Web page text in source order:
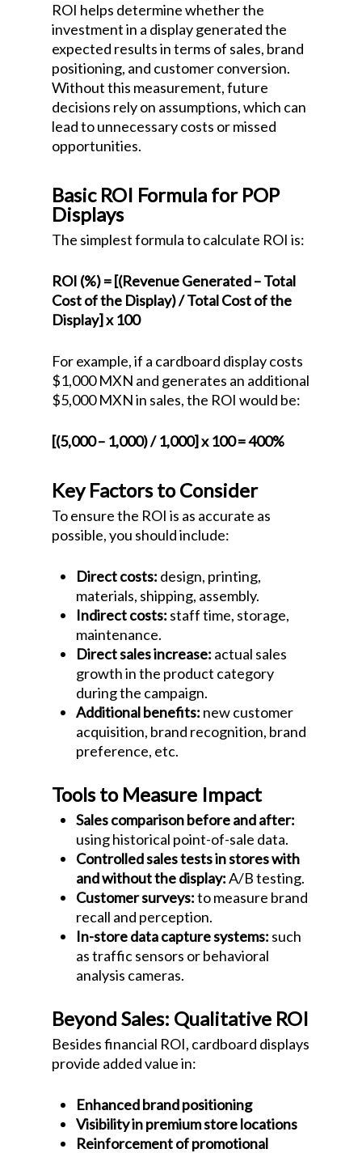
ROI helps determine whether the
investment in a display generated the
expected results in terms of sales, brand
positioning, and customer conversion.
Without this measurement, future
decisions rely on assumptions, which can
lead to unnecessary costs or missed
opportunities.
Basic ROI Formula for POP
Displays
The simplest formula to calculate ROI is:
ROI (%) = [(Revenue Generated – Total
Cost of the Display) / Total Cost of the
Display] x 100
For example, if a cardboard display costs
$1,000 MXN and generates an additional
$5,000 MXN in sales, the ROI would be:
[(5,000 – 1,000) / 1,000] x 100 = 400%
Key Factors to Consider
To ensure the ROI is as accurate as
possible, you should include:
Direct costs: design, printing,
materials, shipping, assembly.
Indirect costs: staff time, storage,
maintenance.
Direct sales increase: actual sales
growth in the product category
during the campaign.
Additional benefits: new customer
acquisition, brand recognition, brand
preference, etc.
Tools to Measure Impact
Sales comparison before and after:
using historical point-of-sale data.
Controlled sales tests in stores with
and without the display:A/B testing.
Customer surveys:to measure brand
recall and perception.
In-store data capture systems: such
as traffic sensors or behavioral
analysis cameras.
Beyond Sales: Qualitative ROI
Besides financial ROI, cardboard displays
provide added value in:
Enhanced brand positioning
Visibility in premium store locations
Reinforcement of promotional